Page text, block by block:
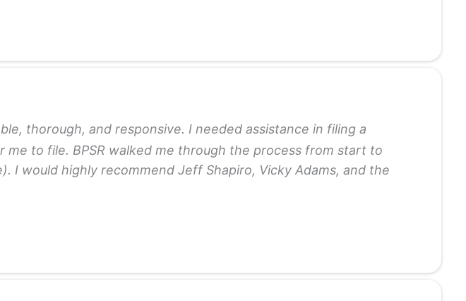
thorough, and responsive. I needed assistance in filing a
to file. BPSR walked me through the process from start to
I would highly recommend Jeff Shapiro, Vicky Adams, and the